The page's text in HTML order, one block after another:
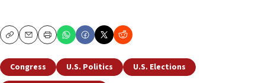
CopyEmailPrint
Congress U.S. Politics
U.S. Elections